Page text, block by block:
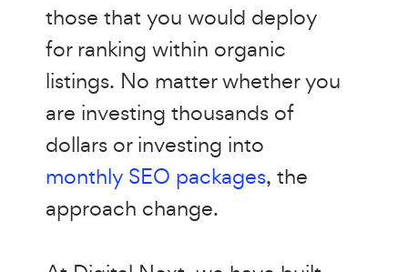
those that you would deploy
for ranking within organic
listings. No matter whether you
are investing thousands of
dollars or investing into
monthly SEO packages, the
approach change.